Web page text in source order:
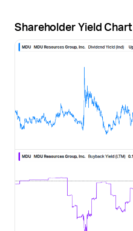
Shareholder Yield Chart